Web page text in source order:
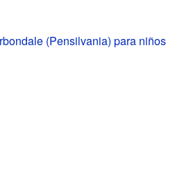
(Pensilvania) para niños